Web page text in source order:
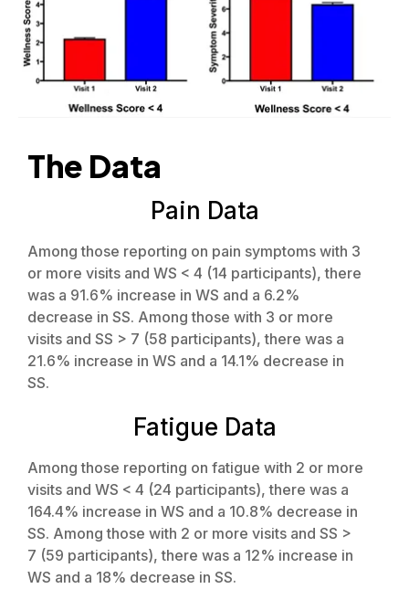
The Data
Pain Data
Among those reporting on pain symptoms with 3
or more visits and WS < 4 (14 participants), there
was a 91.6% increase in WS and a 6.2%
decrease in SS. Among those with 3 or more
visits and SS > 7 (58 participants), there was a
21.6% increase in WS and a 14.1% decrease in
SS.
Fatigue Data
Among those reporting on fatigue with 2 or more
visits and WS < 4 (24 participants), there was a
164.4% increase in WS and a 10.8% decrease in
SS. Among those with 2 or more visits and SS >
7 (59 participants), there was a 12% increase in
WS and a 18% decrease in SS.